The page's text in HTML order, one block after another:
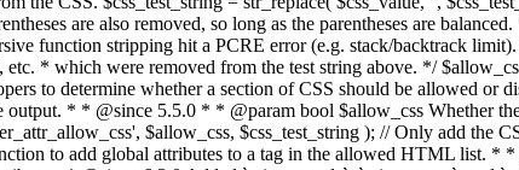
are also removed, so long as the parentheses are
function stripping hit a PCRE error (e.g. stack/backtrack
* which were removed from the test string above. */
to determine whether a section of CSS should be allowed
* * @since 5.5.0 * * @param bool $allow_css Whether
$allow_css, $css_test_string ); // Only add
to add global attributes to a tag in the allowed HTML list. *